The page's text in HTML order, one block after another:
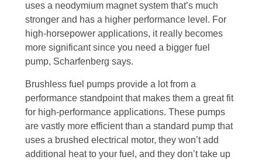
uses a neodymium magnet system that’s much
stronger and has a higher performance level. For
high-horsepower applications, it really becomes
more significant since you need a bigger fuel
pump, Scharfenberg says.
Brushless fuel pumps provide a lot from a
performance standpoint that makes them a great fit
for high-performance applications. These pumps
are vastly more efficient than a standard pump that
uses a brushed electrical motor, they won’t add
additional heat to your fuel, and they don’t take up